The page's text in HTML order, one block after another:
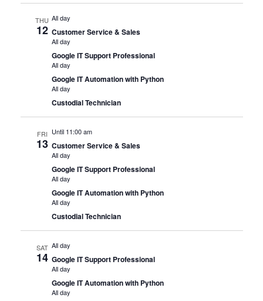
THU
12
All day
Customer Service & Sales
All day
Google IT Support Professional
All day
Google IT Automation with Python
All day
Custodial Technician
FRI
13
Until 11:00 am
Customer Service & Sales
All day
Google IT Support Professional
All day
Google IT Automation with Python
All day
Custodial Technician
SAT
14
All day
Google IT Support Professional
All day
Google IT Automation with Python
All day